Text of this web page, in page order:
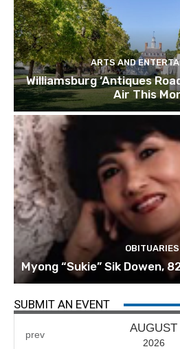
ARTS AND
Williamsburg ‘Antiques
Air This
OBITUARIES
Myong “Sukie” Sik Dowen,
SUBMIT AN EVENT